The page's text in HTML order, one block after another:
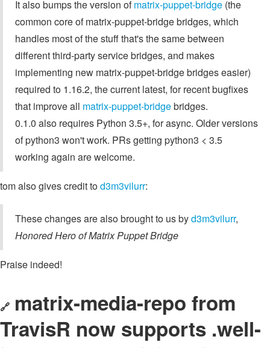
It also bumps the version ofmatrix-puppet-bridge (the
common core of matrix-puppet-bridge bridges, which
handles most of the stuff that's the same between
different third-party service bridges, and makes
implementing new matrix-puppet-bridge bridges easier)
required to 1.16.2, the current latest, for recent bugfixes
that improve all matrix-puppet-bridgebridges.
0.1.0 also requires Python 3.5+, for async. Older versions
of python3 won't work. PRs getting python3 < 3.5
working again are welcome.
tom also gives credit tod3m3vilurr:
These changes are also brought to us byd3m3vilurr,
Honored Hero of Matrix Puppet Bridge
Praise indeed!
🔗 matrix-media-repo from
TravisR now supports .well-